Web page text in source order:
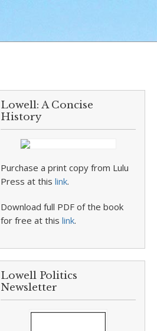
Lowell: A Concise
History
Purchase a print copy from Lulu
Press at thislink.
Download full PDF of the book
for free at thislink.
Lowell Politics
Newsletter